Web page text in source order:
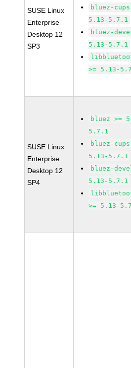
SUSE Linux
Enterprise
Desktop 12
SP3
bluez-
5.13-5.7.1
bluez-
5.13-5.7.1
>= 5.13-
SUSE Linux
Enterprise
Desktop 12
SP4
bluez >=
5.7.1
bluez-
5.13-5.7.1
bluez-
5.13-5.7.1
>= 5.13-